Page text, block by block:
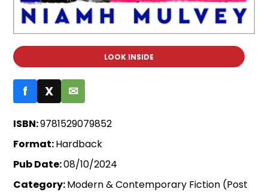
LOOK INSIDE
f X ✉
ISBN:9781529079852
Format:Hardback
Pub Date:08/10/2024
Category:Modern & Contemporary Fiction (Post